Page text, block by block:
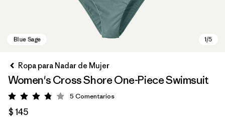
Ropa para Nadar de Mujer
Women's Cross Shore One-Piece Swimsuit
Valoración: 3.8 / 5
5 Comentarios
$ 145